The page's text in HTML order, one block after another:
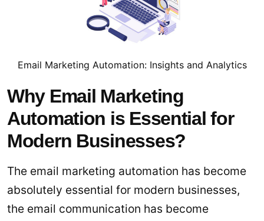
Email Marketing Automation: Insights and Analytics
Why Email Marketing
Automation is Essential for
Modern Businesses?
The email marketing automation has become
absolutely essential for modern businesses,
the email communication has become